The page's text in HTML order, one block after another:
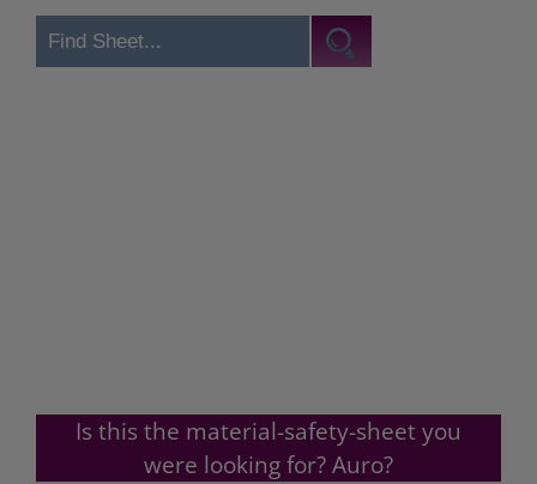
Is this the material-safety-sheet you
were looking for? Auro?